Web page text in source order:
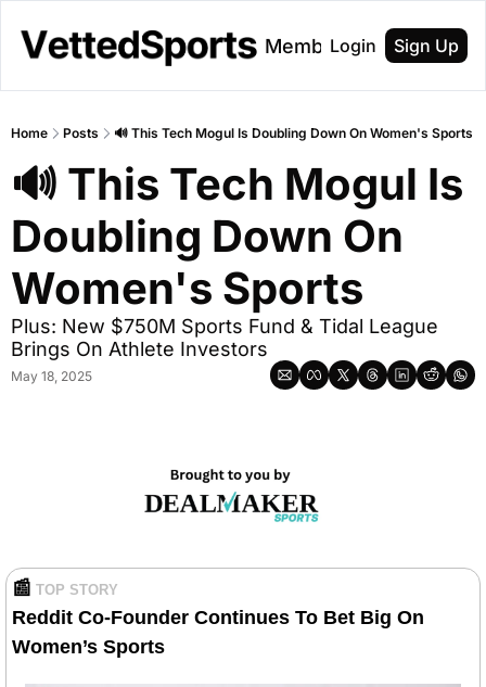
About Membership
Login Sign Up
Home Posts 🔊 This Tech Mogul Is Doubling Down On Women's Sports
🔊 This Tech Mogul Is
Doubling Down On
Women's Sports
Plus: New $750M Sports Fund & Tidal League
Brings On Athlete Investors
May 18, 2025
📰 TOP STORY
Reddit Co-Founder Continues To Bet Big On
Women’s Sports